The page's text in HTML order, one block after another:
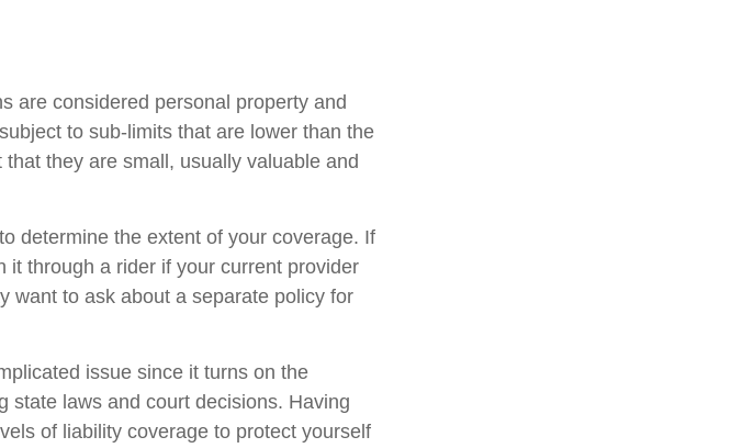
are considered personal property and
to sub-limits that are lower than the
they are small, usually valuable and
determine the extent of your coverage. If
it through a rider if your current provider
want to ask about a separate policy for
issue since it turns on the
state laws and court decisions. Having
of liability coverage to protect yourself